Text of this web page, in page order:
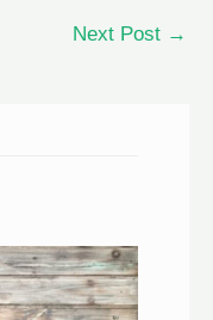
Next Post →